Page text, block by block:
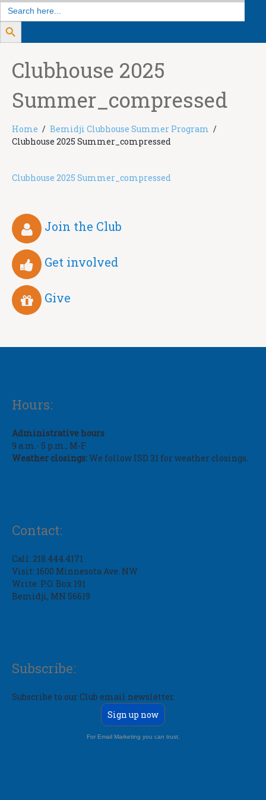
Search
for:
Search Button
Clubhouse 2025
Summer_compressed
Home
Bemidji Clubhouse Summer Program
Clubhouse 2025 Summer_compressed
Clubhouse 2025 Summer_compressed
Join the Club
Get involved
Give
Hours:
Administrative hours
9 a.m.- 5 p.m., M-F
Weather closings: We follow ISD 31 for weather closings.
Contact:
Call: 218.444.4171
Visit: 1600 Minnesota Ave. NW
Write: P.O. Box 191
Bemidji, MN 56619
Subscribe:
Subscribe to our Club email newsletter.
Sign up now
For Email Marketing you can trust.